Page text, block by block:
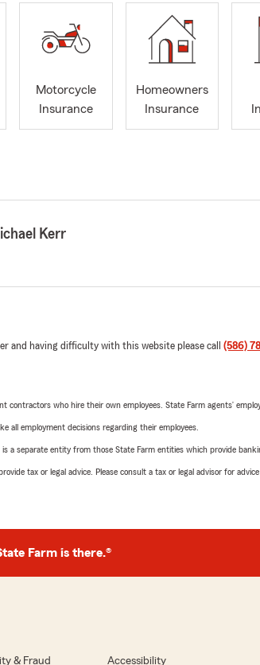
Motorcycle
Insurance
Homeowners
Insurance
Kerr
and having difficulty with this website please call (586)
contractors who hire their own employees. State Farm agents’
all employment decisions regarding their employees.
a separate entity from those State Farm entities which provide
tax or legal advice. Please consult a tax or legal advisor for
Farm is there.®
& Fraud Accessibility